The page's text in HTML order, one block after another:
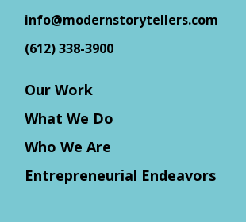
info@modernstorytellers.com
(612) 338-3900
Our Work
What We Do
Who We Are
Entrepreneurial Endeavors